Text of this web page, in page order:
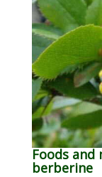
Foods
berberine